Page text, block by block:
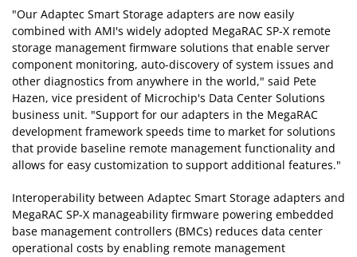
"Our Adaptec Smart Storage adapters are now easily
combined with AMI's widely adopted MegaRAC SP-X remote
storage management firmware solutions that enable server
component monitoring, auto-discovery of system issues and
other diagnostics from anywhere in the world," said Pete
Hazen, vice president of Microchip's Data Center Solutions
business unit. "Support for our adapters in the MegaRAC
development framework speeds time to market for solutions
that provide baseline remote management functionality and
allows for easy customization to support additional features."
Interoperability between Adaptec Smart Storage adapters and
MegaRAC SP-X manageability firmware powering embedded
base management controllers (BMCs) reduces data center
operational costs by enabling remote management